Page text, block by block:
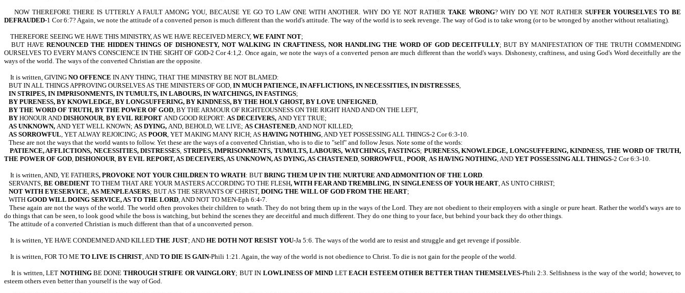
NOW THEREFORE THERE IS UTTERLY A FAULT AMONG YOU, BECAUSE YE GO TO LAW ONE WITH ANOTHER. WHY DO YE NOT RATHER TAKE WRONG? WHY DO YE NOT RATHERSUFFER YOURSELVES TO BE
DEFRAUDED-1 Cor 6:7? Again, we note the attitude of a converted person is much different than the world's attitude. The way of the world is to seek revenge. The way of God is to take wrong (or to be wronged by another without retaliating).
THEREFORE SEEING WE HAVE THIS MINISTRY, AS WE HAVE RECEIVED MERCY, WE FAINT NOT;
BUT HAVE RENOUNCED THE HIDDEN THINGS OF DISHONESTY, NOT WALKING IN CRAFTINESS, NOR HANDLING THE WORD OF GOD DECEITFULLY; BUT BY MANIFESTATION OF THE TRUTH COMMENDING
OURSELVES TO EVERY MAN'S CONSCIENCE IN THE SIGHT OF GOD-2 Cor 4:1,2. Once again, we note the ways of a converted person are much different than the world's ways. Dishonesty, craftiness, and using God's Word deceitfully are the
ways of the world. The ways of the converted Christian are the opposite.
It is written, GIVING NO OFFENCE IN ANY THING, THAT THE MINISTRY BE NOT BLAMED:
BUT IN ALL THINGS APPROVING OURSELVES AS THE MINISTERS OF GOD, IN MUCH PATIENCE, IN AFFLICTIONS, IN NECESSITIES, IN DISTRESSES,
IN STRIPES, IN IMPRISONMENTS, IN TUMULTS, IN LABOURS, IN WATCHINGS, IN FASTINGS;
BY PURENESS, BY KNOWLEDGE, BY LONGSUFFERING, BY KINDNESS, BY THE HOLY GHOST, BY LOVE UNFEIGNED,
BY THE WORD OF TRUTH, BY THE POWER OF GOD, BY THE ARMOUR OF RIGHTEOUSNESS ON THE RIGHT HAND AND ON THE LEFT,
BY HONOUR AND DISHONOUR, BY EVIL REPORT AND GOOD REPORT: AS DECEIVERS, AND YET TRUE;
AS UNKNOWN, AND YET WELL KNOWN; AS DYING, AND, BEHOLD, WE LIVE; AS CHASTENED, AND NOT KILLED;
AS SORROWFUL, YET ALWAY REJOICING; AS POOR, YET MAKING MANY RICH; AS HAVING NOTHING, AND YET POSSESSING ALL THINGS-2 Cor 6:3-10.
These are not the ways that the world wants to follow. Yet these are the ways of a converted Christian, who is to die to "self" and follow Jesus. Note some of the words:
PATIENCE, AFFLICTIONS, NECESSITIES, DISTRESSES, STRIPES, IMPRISONMENTS, TUMULTS, LABOURS, WATCHINGS, FASTINGS; PURENESS, KNOWLEDGE, LONGSUFFERING, KINDNESS, THE WORD OF TRUTH,
THE POWER OF GOD, DISHONOUR, BY EVIL REPORT, AS DECEIVERS, AS UNKNOWN, AS DYING, AS CHASTENED, SORROWFUL, POOR, AS HAVING NOTHING, AND YET POSSESSING ALL THINGS-2 Cor 6:3-10.
It is written, AND, YE FATHERS, PROVOKE NOT YOUR CHILDREN TO WRATH: BUT BRING THEM UP IN THE NURTURE AND ADMONITION OF THE LORD.
SERVANTS, BE OBEDIENT TO THEM THAT ARE YOUR MASTERS ACCORDING TO THE FLESH, WITH FEAR AND TREMBLING, IN SINGLENESS OF YOUR HEART, AS UNTO CHRIST;
NOT WITH EYESERVICE, AS MENPLEASERS; BUT AS THE SERVANTS OF CHRIST, DOING THE WILL OF GOD FROM THE HEART;
WITH GOOD WILL DOING SERVICE, AS TO THE LORD, AND NOT TO MEN-Eph 6:4-7.
These again are not the ways of the world. The world often provokes their children to wrath. They do not bring them up in the ways of the Lord. They are not obedient to their employers with a single or pure heart. Rather the world's ways are to
do things that can be seen, to look good while the boss is watching, but behind the scenes they are deceitful and much different. They do one thing to your face, but behind your back they do other things.
The attitude of a converted Christian is much different than that of a unconverted person.
It is written, YE HAVE CONDEMNED AND KILLED THE JUST; AND HE DOTH NOT RESIST YOU-Ja 5:6. The ways of the world are to resist and struggle and get revenge if possible.
It is written, FOR TO ME TO LIVE IS CHRIST, AND TO DIE IS GAIN-Phili 1:21. Again, the way of the world is not obedience to Christ. To die is not gain for the people of the world.
It is written, LET NOTHINGBE DONE THROUGH STRIFE OR VAINGLORY; BUT IN LOWLINESS OF MIND LETEACH ESTEEM OTHER BETTER THAN THEMSELVES-Phili 2:3. Selfishness is the way of the world; however, to
esteem others even better than yourself is the way of God.